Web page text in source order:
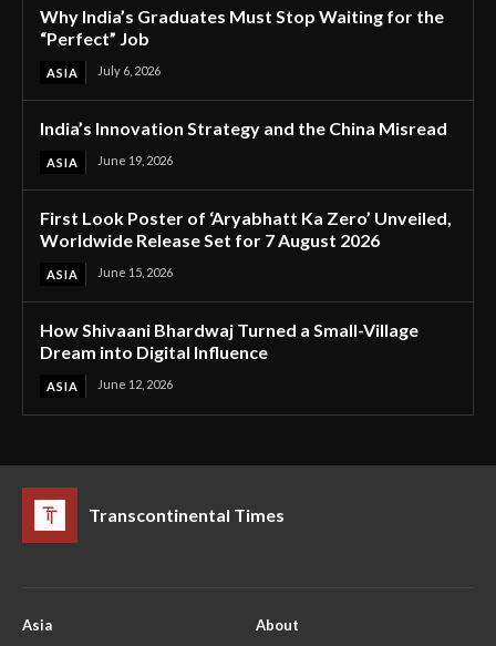
Why India’s Graduates Must Stop Waiting for the
“Perfect” Job
ASIA July 6, 2026
India’s Innovation Strategy and the China Misread
ASIA June 19, 2026
First Look Poster of ‘Aryabhatt Ka Zero’ Unveiled,
Worldwide Release Set for 7 August 2026
ASIA June 15, 2026
How Shivaani Bhardwaj Turned a Small-Village
Dream into Digital Influence
ASIA June 12, 2026
Transcontinental Times
Asia
About